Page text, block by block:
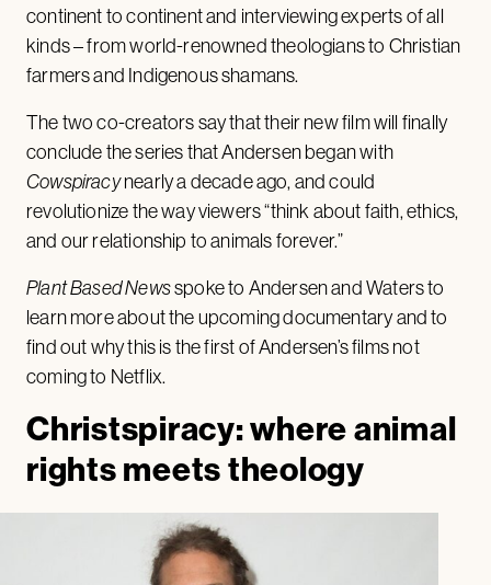
continent to continent and interviewing experts of all
kinds – from world-renowned theologians to Christian
farmers and Indigenous shamans.
The two co-creators say that their new film will finally
conclude the series that Andersen began with
Cowspiracynearly a decade ago, and could
revolutionize the way viewers “think about faith, ethics,
and our relationship to animals forever.”
Plant Based Newsspoke to Andersen and Waters to
learn more about the upcoming documentary and to
find out why this is the first of Andersen’s films not
coming to Netflix.
Christspiracy: where animal
rights meets theology